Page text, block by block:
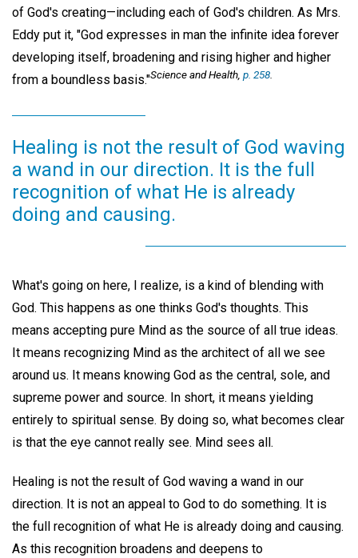
of God's creating—including each of God's children. As Mrs.
Eddy put it, "God expresses in man the infinite idea forever
developing itself, broadening and rising higher and higher
from a boundless basis."Science and Health, p. 258
Healing is not the result of God waving
a wand in our direction. It is the full
recognition of what He is already
doing and causing.
What's going on here, I realize, is a kind of blending with
God. This happens as one thinks God's thoughts. This
means accepting pure Mind as the source of all true ideas.
It means recognizing Mind as the architect of all we see
around us. It means knowing God as the central, sole, and
supreme power and source. In short, it means yielding
entirely to spiritual sense. By doing so, what becomes clear
is that the eye cannot really see. Mind sees all.
Healing is not the result of God waving a wand in our
direction. It is not an appeal to God to do something. It is
the full recognition of what He is already doing and causing.
As this recognition broadens and deepens to